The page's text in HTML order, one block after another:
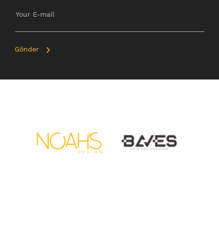
Gönder